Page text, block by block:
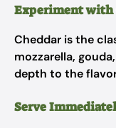
Experiment with
Cheddar is the
mozzarella,
depth to the
Serve